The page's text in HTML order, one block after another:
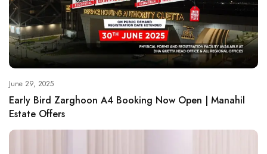
June 29, 2025
Early Bird Zarghoon A4 Booking Now Open | Manahil
Estate Offers